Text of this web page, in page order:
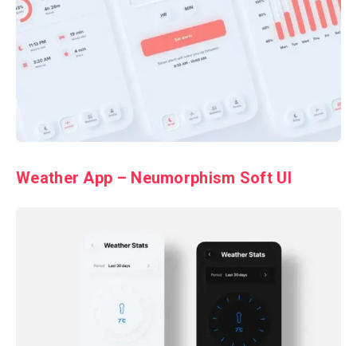
Weather App – Neumorphism Soft UI